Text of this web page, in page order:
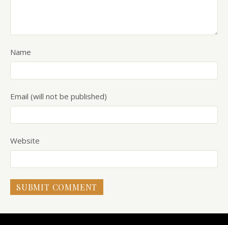
Name
Email (will not be published)
Website